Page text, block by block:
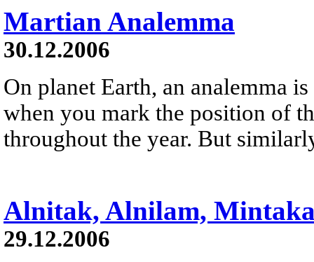
Martian Analemma
30.12.2006
On planet Earth, an analemma
when you mark the position of
throughout the year. But
Alnitak, Alnilam,
29.12.2006